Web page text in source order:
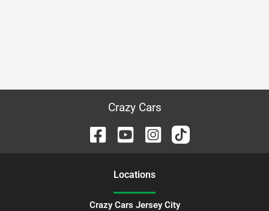
Crazy Cars
Locations
Crazy Cars Jersey City